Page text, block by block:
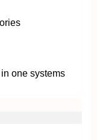
one systems